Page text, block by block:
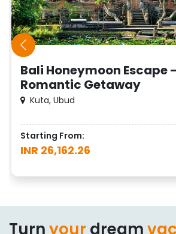
Bali Honeymoon Escape
Romantic Getaway
Kuta, Ubud
Starting From:
INR 26,162.26
Turnyour dream